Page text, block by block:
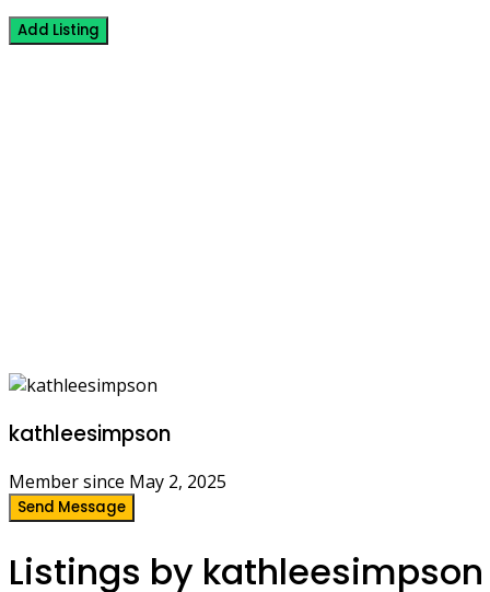
Add Listing
kathleesimpson
Member since May 2, 2025
Send Message
Listings by kathleesimpson